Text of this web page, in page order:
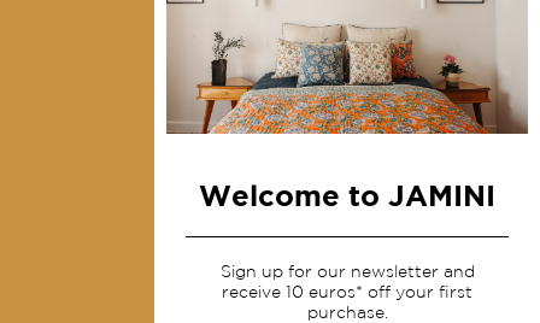
Home Decor & Linen
Table Linen
Bags & Pouches
Services
Shipping & returns
Terms & conditions
Welcome to JAMINI
Sign up for our newsletter and
receive 10 euros* off your first
purchase.